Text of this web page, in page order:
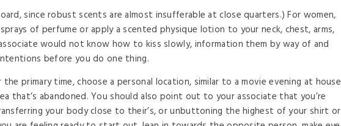
since robust scents are almost insufferable at close quarters.) For women,
of perfume or apply a scented physique lotion to your neck, chest, arms,
would not know how to kiss slowly, information them by way of and
before you do one thing.
primary time, choose a personal location, similar to a movie evening at house
that’s abandoned. You should also point out to your associate that you’re
your body close to their’s, or unbuttoning the highest of your shirt or